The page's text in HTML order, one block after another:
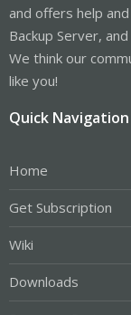
and offers help
Backup Server,
We think our
like you!
Quick Navigation
Home
Get Subscription
Wiki
Downloads